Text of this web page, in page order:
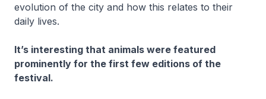
evolution of the city and how this relates to their
daily lives.
It’s interesting that animals were featured
prominently for the first few editions of the
festival.